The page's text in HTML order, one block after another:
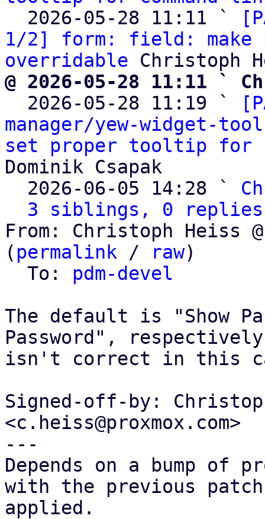
  2026-05-28 11:11 `
1/2] form: field: make
overridable
@ 2026-05-28 11:11 `
2026-05-28 11:19 `
manager/yew-widget-
set proper tooltip for
Dominik Csapak
  2026-06-05 14:28 `
3 siblings, 0 replies;
From: Christoph Heiss
( permalink / raw)
  To:
pdm-devel
The default is "Show
Password",
isn't correct in this
Signed-off-by:
<c.heiss@proxmox.com>
---
Depends on a bump of
with the previous patch
applied.